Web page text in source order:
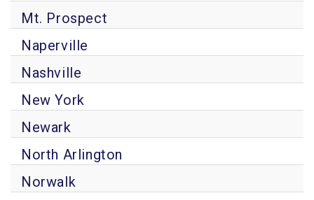
Mt. Prospect
Naperville
Nashville
New York
Newark
North Arlington
Norwalk